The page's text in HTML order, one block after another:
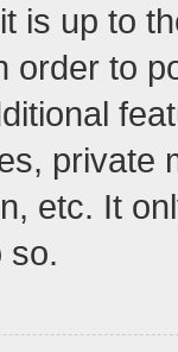
is up to
order to
private
etc. It
so.